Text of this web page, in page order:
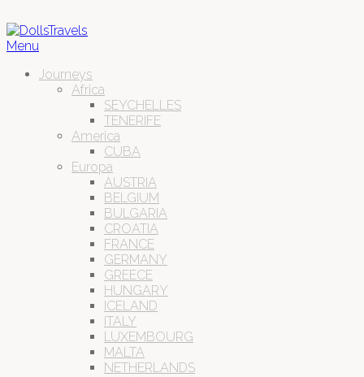
Menu
Journeys
Africa
SEYCHELLES
TENERIFE
America
CUBA
Europa
AUSTRIA
BELGIUM
BULGARIA
CROATIA
FRANCE
GERMANY
GREECE
HUNGARY
ICELAND
ITALY
LUXEMBOURG
MALTA
NETHERLANDS